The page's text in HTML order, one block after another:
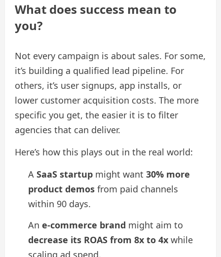
What does success mean to
you?
Not every campaign is about sales. For some,
it’s building a qualified lead pipeline. For
others, it’s user signups, app installs, or
lower customer acquisition costs. The more
specific you get, the easier it is to filter
agencies that can deliver.
Here’s how this plays out in the real world:
A SaaS startup might want 30% more
product demos from paid channels
within 90 days.
An e-commerce brand might aim to
decrease its ROAS from 8x to 4x while
scaling ad spend.